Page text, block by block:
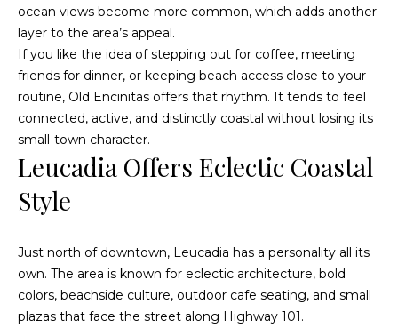
a
s
T
a
n
s
ocean views become more common, which adds another
layer to the area’s appeal.
If you like the idea of stepping out for coffee, meeting
friends for dinner, or keeping beach access close to your
routine, Old Encinitas offers that rhythm. It tends to feel
connected, active, and distinctly coastal without losing its
small-town character.
Leucadia Offers Eclectic Coastal
Style
Just north of downtown, Leucadia has a personality all its
own. The area is known for eclectic architecture, bold
colors, beachside culture, outdoor cafe seating, and small
plazas that face the street along Highway 101.
l
e
s
u
r
t
o
c